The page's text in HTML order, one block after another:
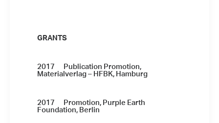
GRANTS
2017 Publication Promotion,
Materialverlag – HFBK, Hamburg
2017 Promotion, Purple Earth
Foundation, Berlin